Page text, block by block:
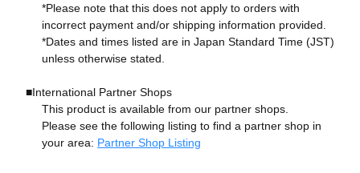
*Please note that this does not apply to orders with
incorrect payment and/or shipping information provided.
*Dates and times listed are in Japan Standard Time (JST)
unless otherwise stated.
■International Partner Shops
This product is available from our partner shops.
Please see the following listing to find a partner shop in
your area: Partner Shop Listing